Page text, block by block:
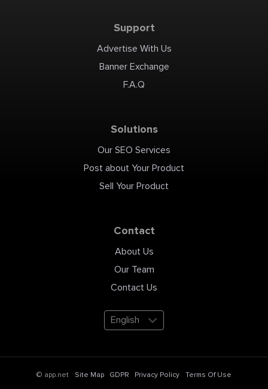
Support
Advertise With Us
Banner Exchange
F.A.Q
Solutions
Our SEO Services
Post about Your Product
Sell Your Product
Contact
About Us
Our Team
Contact Us
English
© app.net Site Map GDPR Privacy Policy Terms Of Use